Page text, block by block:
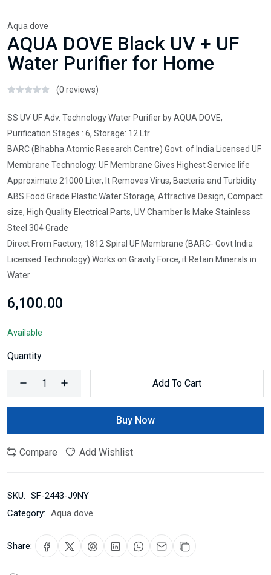
Aqua dove
AQUA DOVE Black UV + UF
Water Purifier for Home
(0 reviews)
SS UV UF Adv. Technology Water Purifier by AQUA DOVE,
Purification Stages : 6, Storage: 12 Ltr
BARC (Bhabha Atomic Research Centre) Govt. of India Licensed UF
Membrane Technology. UF Membrane Gives Highest Service life
Approximate 21000 Liter, It Removes Virus, Bacteria and Turbidity
ABS Food Grade Plastic Water Storage, Attractive Design, Compact
size, High Quality Electrical Parts, UV Chamber Is Make Stainless
Steel 304 Grade
Direct From Factory, 1812 Spiral UF Membrane (BARC- Govt India
Licensed Technology) Works on Gravity Force, it Retain Minerals in
Water
₹6,100.00
Available
Quantity
Add To Cart
Buy Now
Compare Add Wishlist
SKU: SF-2443-J9NY
Category: Aqua dove
Share: